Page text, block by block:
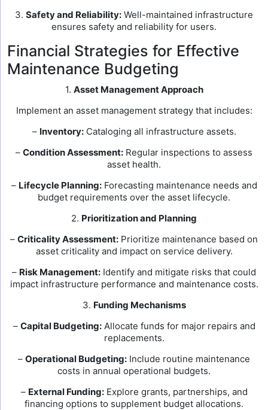
3. Safety and Reliability: Well-maintained infrastructure
ensures safety and reliability for users.
Financial Strategies for Effective
Maintenance Budgeting
1. Asset Management Approach
Implement an asset management strategy that includes:
– Inventory:Cataloging all infrastructure assets.
– Condition Assessment: Regular inspections to assess
asset health.
– Lifecycle Planning:Forecasting maintenance needs and
budget requirements over the asset lifecycle.
2. Prioritization and Planning
– Criticality Assessment: Prioritize maintenance based on
asset criticality and impact on service delivery.
– Risk Management: Identify and mitigate risks that could
impact infrastructure performance and maintenance costs.
3. Funding Mechanisms
– Capital Budgeting:Allocate funds for major repairs and
replacements.
– Operational Budgeting: Include routine maintenance
costs in annual operational budgets.
– External Funding:Explore grants, partnerships, and
financing options to supplement budget allocations.